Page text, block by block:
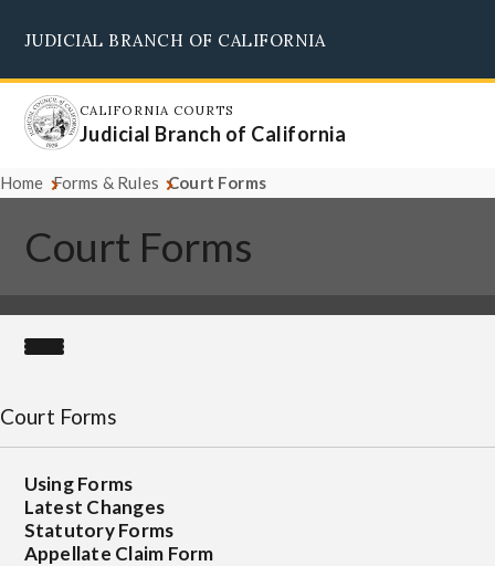
main
content
JUDICIAL BRANCH OF CALIFORNIA
CALIFORNIA COURTS
Judicial Branch of California
Home Forms & Rules Court Forms
Court Forms
Court Forms
Using Forms
Latest Changes
Statutory Forms
Appellate Claim Form